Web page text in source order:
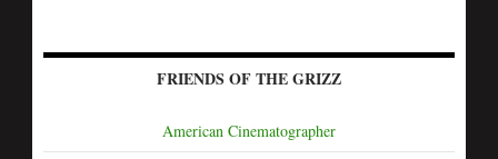
FRIENDS OF THE GRIZZ
American Cinematographer